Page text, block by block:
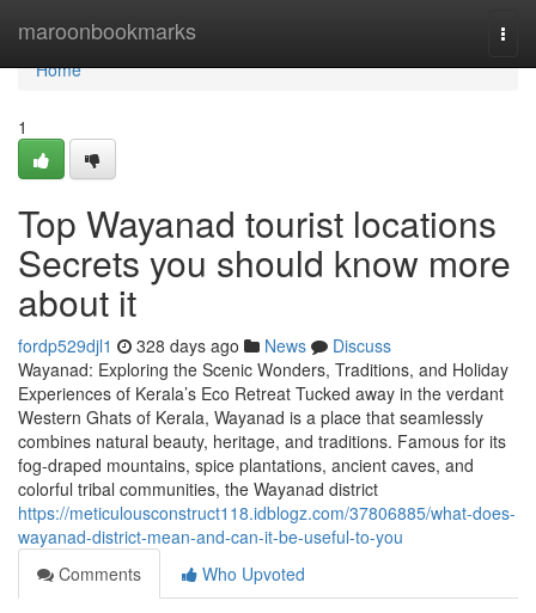
maroonbookmarks
Home
Home
1
Top Wayanad tourist locations
Secrets you should know more
about it
fordp529djl1 328 days ago News
Discuss
Wayanad: Exploring the Scenic Wonders, Traditions, and Holiday
Experiences of Kerala’s Eco Retreat Tucked away in the verdant
Western Ghats of Kerala, Wayanad is a place that seamlessly
combines natural beauty, heritage, and traditions. Famous for its
fog-draped mountains, spice plantations, ancient caves, and
colorful tribal communities, the Wayanad district
https://meticulousconstruct118.idblogz.com/37806885/what-does-
wayanad-district-mean-and-can-it-be-useful-to-you
Comments
Who Upvoted